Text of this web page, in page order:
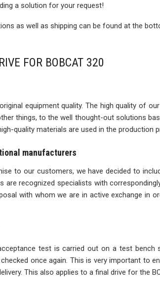
a solution for your request!
as well as shipping can be found at the
FOR BOBCAT 320
equipment quality. The high quality of
things, to the well thought-out solutions
quality materials are used in the production
manufacturers
to our customers, we have decided to
are recognized specialists with
with whom we are in active exchange in
test is carried out on a test
once again. This is very important to
This also applies to a final drive for the